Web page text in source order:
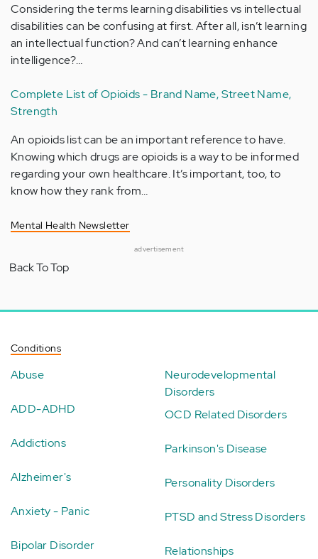
Considering the terms learning disabilities vs intellectual
disabilities can be confusing at first. After all, isn’t learning
an intellectual function? And can’t learning enhance
intelligence?…
Complete List of Opioids - Brand Name, Street Name,
Strength
An opioids list can be an important reference to have.
Knowing which drugs are opioids is a way to be informed
regarding your own healthcare. It’s important, too, to
know how they rank from…
Mental Health Newsletter
advertisement
Back To Top
Conditions
Abuse
ADD-ADHD
Addictions
Alzheimer's
Anxiety - Panic
Bipolar Disorder
Neurodevelopmental
Disorders
OCD Related Disorders
Parkinson's Disease
Personality Disorders
PTSD and Stress Disorders
Relationships